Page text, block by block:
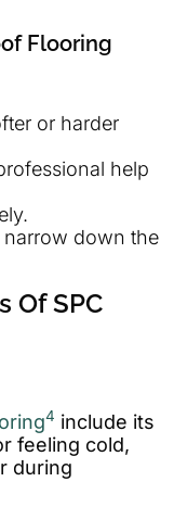
Flooring
or harder
help
down the
Of SPC
4 include its
feeling cold,
during